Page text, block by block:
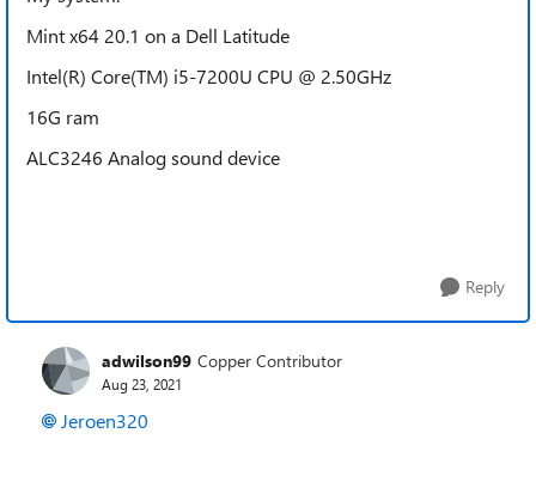
Mint x64 20.1 on a Dell Latitude
Intel(R) Core(TM) i5-7200U CPU @ 2.50GHz
16G ram
ALC3246 Analog sound device
Reply
adwilson99 Copper Contributor
Aug 23, 2021
Jeroen320